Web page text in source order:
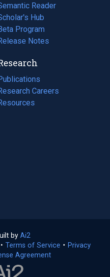
Reader
Hub
Program
Notes
Careers
by Ai2
in
a
• Terms of Service (opens
• Privacy
Agreement